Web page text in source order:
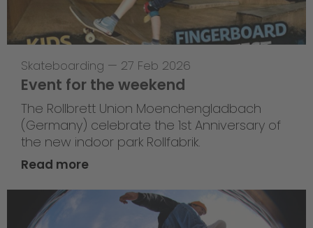
Skateboarding — 27 Feb 2026
Event for the weekend
The Rollbrett Union Moenchengladbach
(Germany) celebrate the 1st Anniversary of
the new indoor park Rollfabrik.
Read more